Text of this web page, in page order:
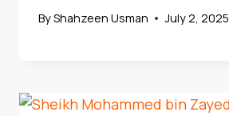
ByShahzeen Usman July 2, 2025